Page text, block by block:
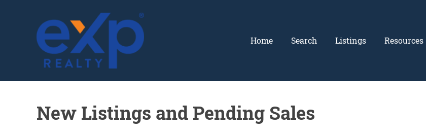
GLENN SOLBERG
Home Search Listings Resources
New Listings and Pending Sales